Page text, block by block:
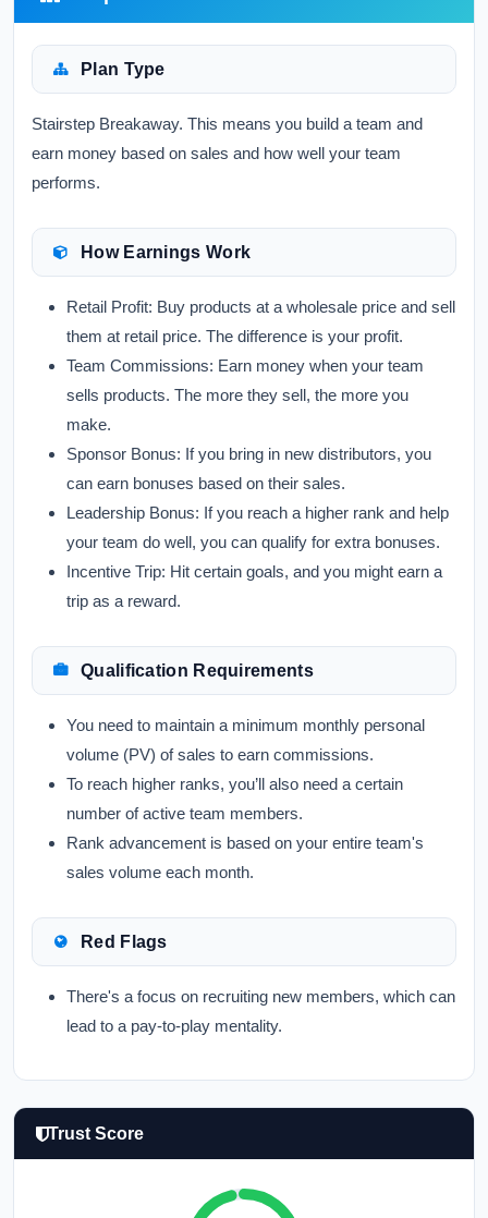
Plan Type
Stairstep Breakaway. This means you build a team and
earn money based on sales and how well your team
performs.
How Earnings Work
Retail Profit: Buy products at a wholesale price and sell
them at retail price. The difference is your profit.
Team Commissions: Earn money when your team
sells products. The more they sell, the more you
make.
Sponsor Bonus: If you bring in new distributors, you
can earn bonuses based on their sales.
Leadership Bonus: If you reach a higher rank and help
your team do well, you can qualify for extra bonuses.
Incentive Trip: Hit certain goals, and you might earn a
trip as a reward.
Qualification Requirements
You need to maintain a minimum monthly personal
volume (PV) of sales to earn commissions.
To reach higher ranks, you’ll also need a certain
number of active team members.
Rank advancement is based on your entire team's
sales volume each month.
Red Flags
There's a focus on recruiting new members, which can
lead to a pay-to-play mentality.
Trust Score